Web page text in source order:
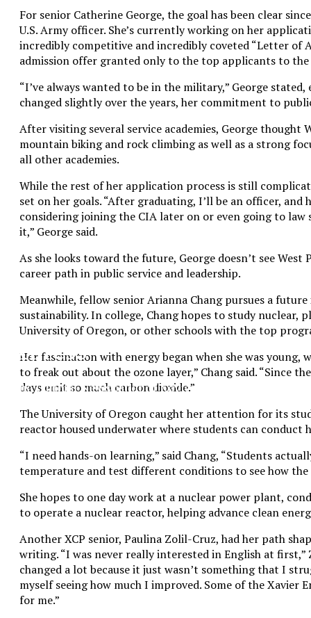
For senior Catherine George, the goal has been clear
U.S. Army officer. She’s currently working on her
incredibly competitive and incredibly coveted “Letter of
admission offer granted only to the top applicants to the
“I’ve always wanted to be in the military,” George
changed slightly over the years, her commitment to
After visiting several service academies, George
mountain biking and rock climbing as well as a strong
all other academies.
While the rest of her application process is still
set on her goals. “After graduating, I’ll be an officer, and
considering joining the CIA later on or even going to
it,” George said.
As she looks toward the future, George doesn’t see
career path in public service and leadership.
Meanwhile, fellow senior Arianna Chang pursues a
sustainability. In college, Chang hopes to study nuclear,
University of Oregon, or other schools with the top
Her fascination with energy began when she was young,
to freak out about the ozone layer,” Chang said. “Since
days emit so much carbon dioxide.”
The University of Oregon caught her attention for its
reactor housed underwater where students can conduct
“I need hands-on learning,” said Chang, “Students
temperature and test different conditions to see how the
She hopes to one day work at a nuclear power plant,
to operate a nuclear reactor, helping advance clean
Another XCP senior, Paulina Zolil-Cruz, had her path
writing. “I was never really interested in English at
changed a lot because it just wasn’t something that I
myself seeing how much I improved. Some of the Xavier
for me.”
XPress
The Official Newspaper of Xavier College